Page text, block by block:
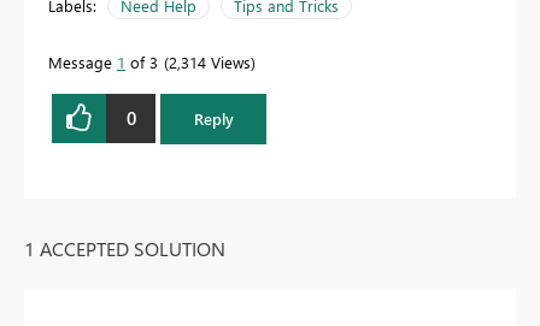
Labels: Need Help Tips and Tricks
Message 1 of 3 2,314 Views
0 Reply
1 ACCEPTED SOLUTION